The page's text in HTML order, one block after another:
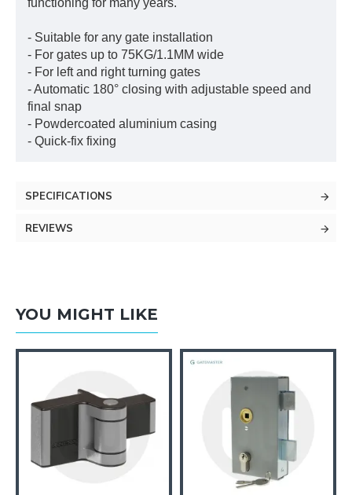
functioning for many years.
- Suitable for any gate installation
- For gates up to 75KG/1.1MM wide
- For left and right turning gates
- Automatic 180° closing with adjustable speed and
final snap
- Powdercoated aluminium casing
- Quick-fix fixing
SPECIFICATIONS
REVIEWS
YOU MIGHT LIKE